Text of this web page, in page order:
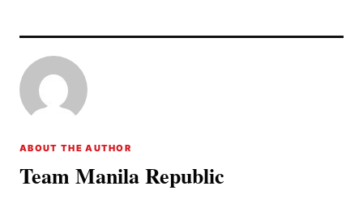
ABOUT THE AUTHOR
Team Manila Republic